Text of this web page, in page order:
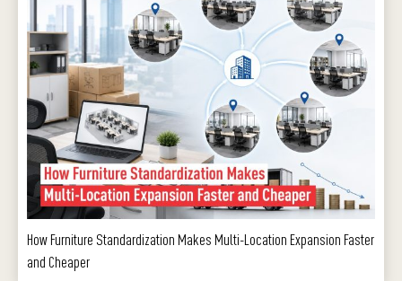
How Furniture Standardization Makes Multi-Location Expansion Faster
and Cheaper